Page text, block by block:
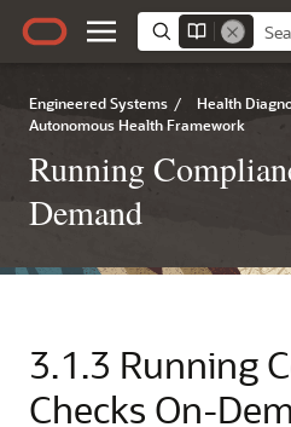
Engineered Systems / Health
Autonomous Health Framework
Running
Demand
3.1.3 Running
Checks On-